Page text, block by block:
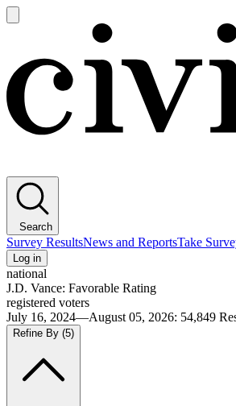
main
Search
Survey ResultsNews and ReportsTake
Log in
national
J.D. Vance: Favorable Rating
registered voters
July 16, 2024—August 05, 2026: 54,849
Refine By (5)